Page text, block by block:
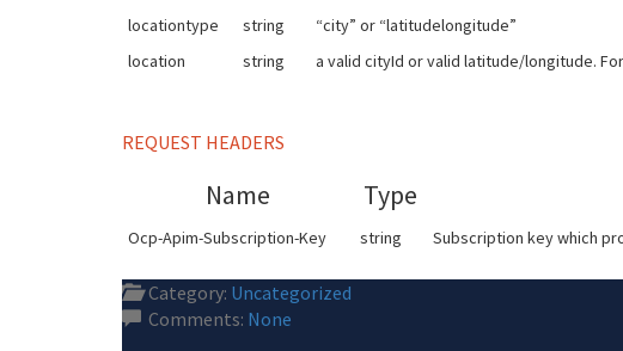
locationtype string
“city” or “latitudelongitude”
location
string a valid cityId or valid latitude/longitude.
REQUEST HEADERS
Name Type
Ocp-Apim-Subscription-Key string Subscription key which
Category: Uncategorized
Comments: None